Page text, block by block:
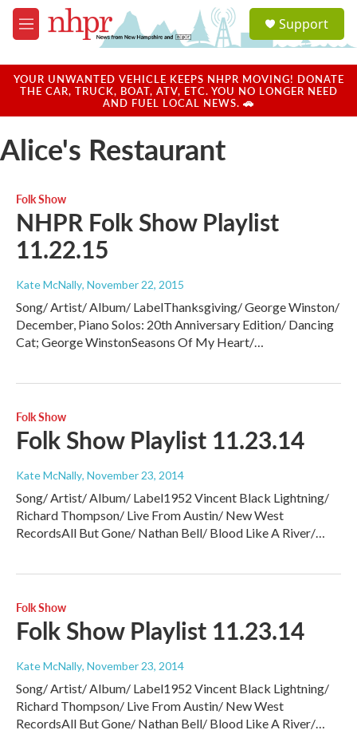
Skip to main content
M
e
u
a
u
Support
YOUR UNWANTED VEHICLE KEEPS NHPR MOVING! DONATE
THE CAR, TRUCK, BOAT, ATV, ETC. YOU NO LONGER NEED
AND FUEL LOCAL NEWS. 🚗
Alice's Restaurant
Folk Show
NHPR Folk Show Playlist
11.22.15
Kate McNally, November 22, 2015
Song/ Artist/ Album/ LabelThanksgiving/ George Winston/
December, Piano Solos: 20th Anniversary Edition/ Dancing
Cat; George WinstonSeasons Of My Heart/…
Folk Show
Folk Show Playlist 11.23.14
Kate McNally, November 23, 2014
Song/ Artist/ Album/ Label1952 Vincent Black Lightning/
Richard Thompson/ Live From Austin/ New West
RecordsAll But Gone/ Nathan Bell/ Blood Like A River/…
Folk Show
Folk Show Playlist 11.23.14
Kate McNally, November 23, 2014
Song/ Artist/ Album/ Label1952 Vincent Black Lightning/
Richard Thompson/ Live From Austin/ New West
RecordsAll But Gone/ Nathan Bell/ Blood Like A River/…